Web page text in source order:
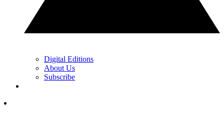
Digital Editions
About Us
Subscribe